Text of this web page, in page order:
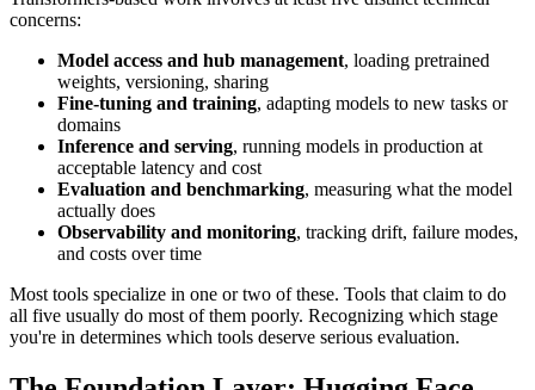
concerns:
Model access and hub management, loading pretrained
weights, versioning, sharing
Fine-tuning and training, adapting models to new tasks or
domains
Inference and serving, running models in production at
acceptable latency and cost
Evaluation and benchmarking, measuring what the model
actually does
Observability and monitoring, tracking drift, failure modes,
and costs over time
Most tools specialize in one or two of these. Tools that claim to do
all five usually do most of them poorly. Recognizing which stage
you're in determines which tools deserve serious evaluation.